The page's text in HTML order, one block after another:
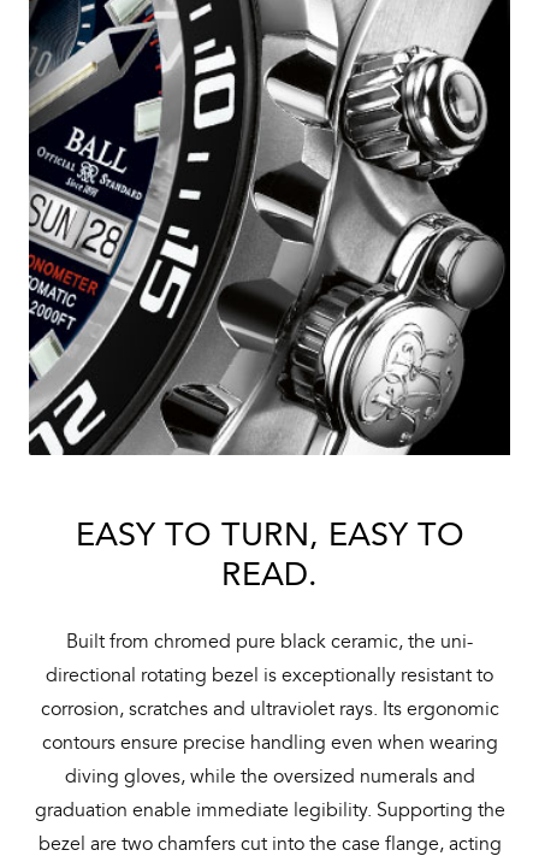
EASY TO TURN, EASY TO
READ.
Built from chromed pure black ceramic, the uni-
directional rotating bezel is exceptionally resistant to
corrosion, scratches and ultraviolet rays. Its ergonomic
contours ensure precise handling even when wearing
diving gloves, while the oversized numerals and
graduation enable immediate legibility. Supporting the
bezel are two chamfers cut into the case flange, acting